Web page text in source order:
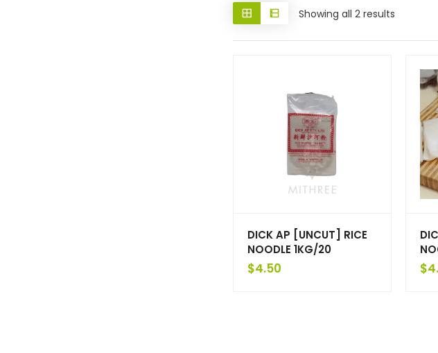
Showing all 2 results
DICK AP [UNCUT] RICE
NOODLE 1KG/20
$4.50 $